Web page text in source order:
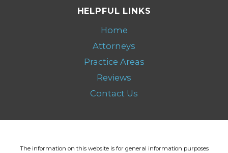
HELPFUL LINKS
Home
Attorneys
Practice Areas
Reviews
Contact Us
The information on this website is for general information purposes